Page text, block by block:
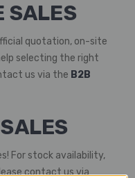
SALES
quotation, on-site
selecting the right
us via the B2B
For stock availability,
contact us via